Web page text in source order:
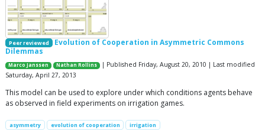
Peer reviewed
Evolution of Cooperation in Asymmetric Commons
Dilemmas
Marco Janssen Nathan Rollins
| Published Friday, August 20, 2010 | Last modified
Saturday, April 27, 2013
This model can be used to explore under which conditions agents behave
as observed in field experiments on irrigation games.
asymmetry evolution of cooperation irrigation